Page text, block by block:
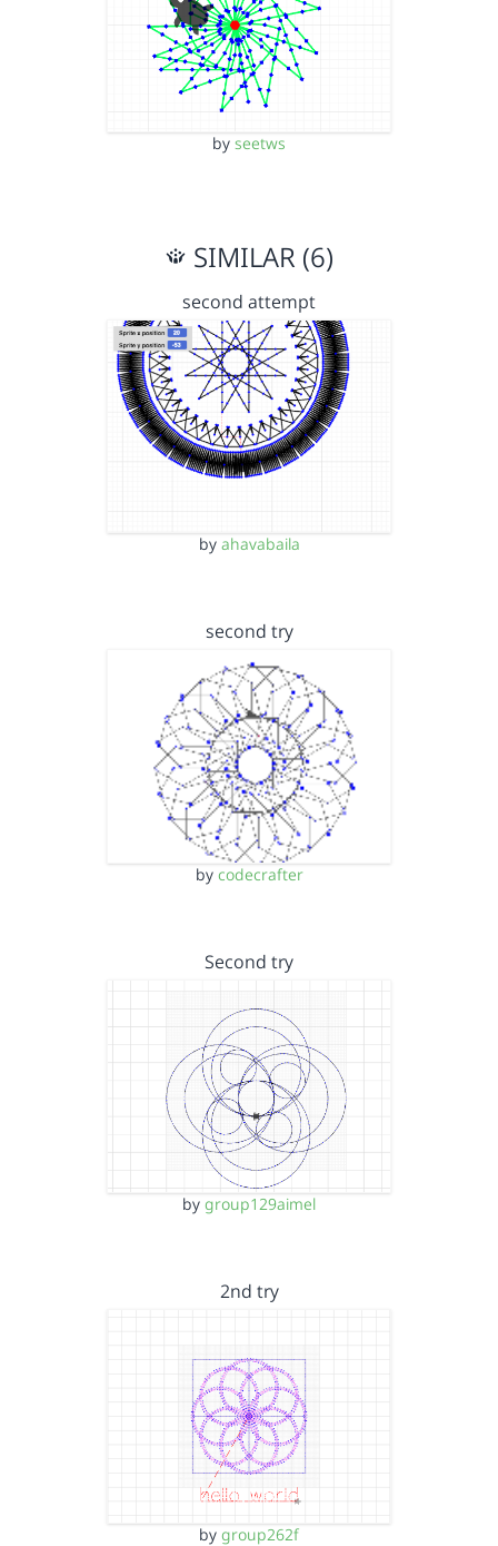
by seetws
SIMILAR (6)
second attempt
by ahavabaila
second try
by codecrafter
Second try
by group129aimel
2nd try
by group262f